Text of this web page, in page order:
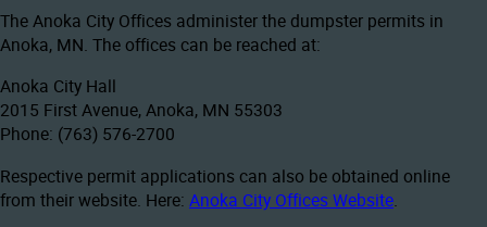
The Anoka City Offices administer the dumpster permits in
Anoka, MN. The offices can be reached at:
Anoka City Hall
2015 First Avenue, Anoka, MN 55303
Phone: (763) 576-2700
Respective permit applications can also be obtained online
from their website. Here: Anoka City Offices Website.